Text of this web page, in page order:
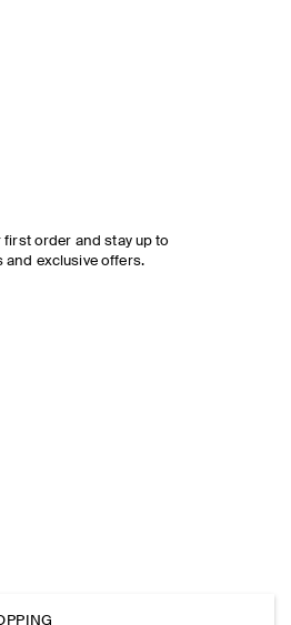
first order and stay up to
and exclusive offers.